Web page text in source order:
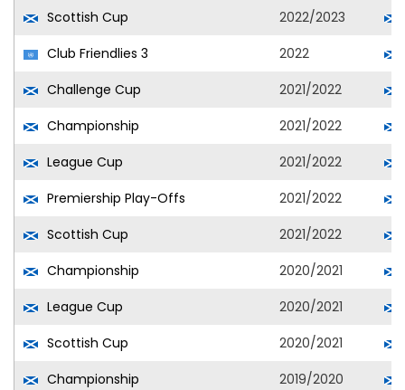
Scottish Cup
2022/2023
Club Friendlies 3
2022
Challenge Cup
2021/2022
Championship
2021/2022
League Cup
2021/2022
Premiership Play-Offs
2021/2022
Scottish Cup
2021/2022
Championship
2020/2021
League Cup
2020/2021
Scottish Cup
2020/2021
Championship
2019/2020